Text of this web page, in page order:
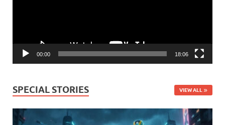
00:00 18:06
SPECIAL STORIES VIEW ALL